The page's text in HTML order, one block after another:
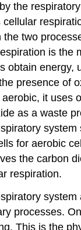
the
the two
is the
obtain energy,
presence of
it uses
as a waste
system
for aerobic
the carbon
respiration.
system
processes.
This is the